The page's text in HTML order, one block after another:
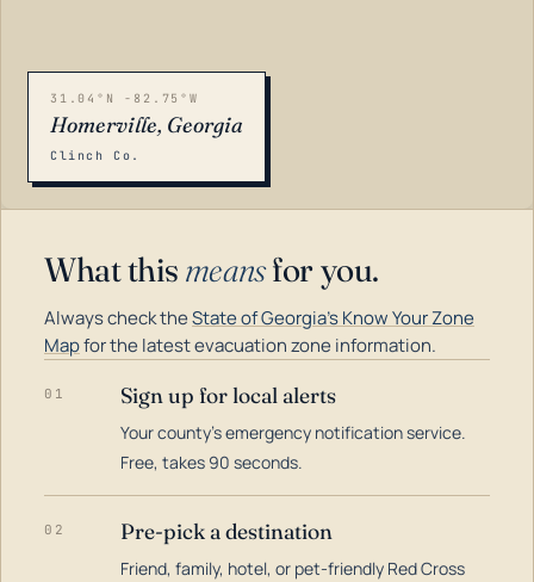
31.04°N -82.75°W
Homerville, Georgia
Clinch Co.
What this meansfor you.
Always check theState of Georgia's Know Your Zone
Mapfor the latest evacuation zone information.
01 Sign up for local alerts
Your county's emergency notification service.
Free, takes 90 seconds.
02 Pre-pick a destination
Friend, family, hotel, or pet-friendly Red Cross